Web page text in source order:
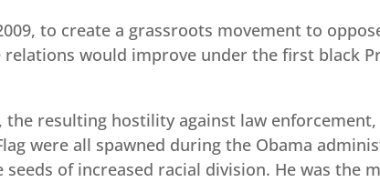
to create a grassroots movement to
would improve under the first black
the resulting hostility against law
were all spawned during the Obama
of increased racial division. He was the